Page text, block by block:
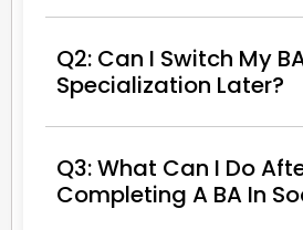
Q2: Can I Switch My
Specialization Later?
Q3: What Can I Do
Completing A BA In